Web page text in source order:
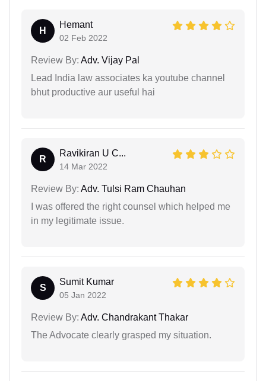
H
Hemant
02 Feb 2022
Review By: Adv. Vijay Pal
Lead India law associates ka youtube channel
bhut productive aur useful hai
R
Ravikiran U C...
14 Mar 2022
Review By: Adv. Tulsi Ram Chauhan
I was offered the right counsel which helped me
in my legitimate issue.
S
Sumit Kumar
05 Jan 2022
Review By: Adv. Chandrakant Thakar
The Advocate clearly grasped my situation.